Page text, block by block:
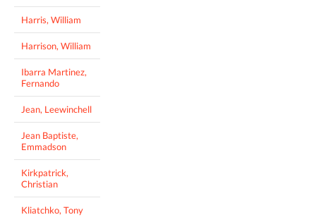
Harris, William
Harrison, William
Ibarra Martinez,
Fernando
Jean, Leewinchell
Jean Baptiste,
Emmadson
Kirkpatrick,
Christian
Kliatchko, Tony